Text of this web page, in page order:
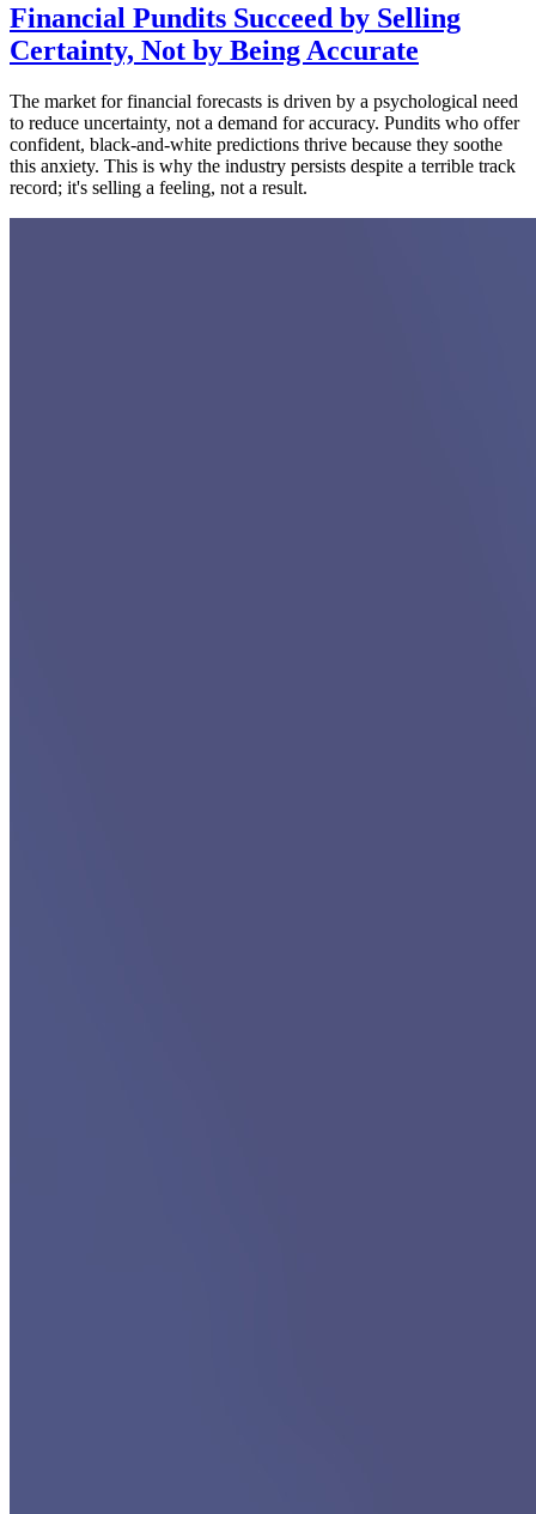
Financial Pundits Succeed by Selling
Certainty, Not by Being Accurate
The market for financial forecasts is driven by a psychological need
to reduce uncertainty, not a demand for accuracy. Pundits who offer
confident, black-and-white predictions thrive because they soothe
this anxiety. This is why the industry persists despite a terrible track
record; it's selling a feeling, not a result.